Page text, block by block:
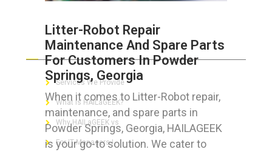
Litter-Robot Repair
Maintenance And Spare Parts
For Customers In Powder
Springs, Georgia
When it comes to Litter-Robot repair,
maintenance, and spare parts in
Powder Springs, Georgia, HAILAGEEK
is your go-to solution. We cater to
ABOUT HAILaGEEK
Services We Provide
What is HAILaGEEK?
Why HAILaGEEK vs
For IT Managers !